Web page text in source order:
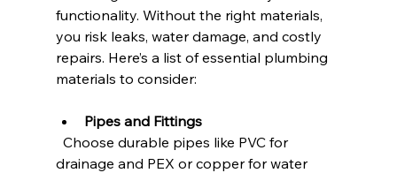
functionality. Without the right materials,
you risk leaks, water damage, and costly
repairs. Here’s a list of essential plumbing
materials to consider:
Pipes and Fittings
drainage and PEX or copper for water